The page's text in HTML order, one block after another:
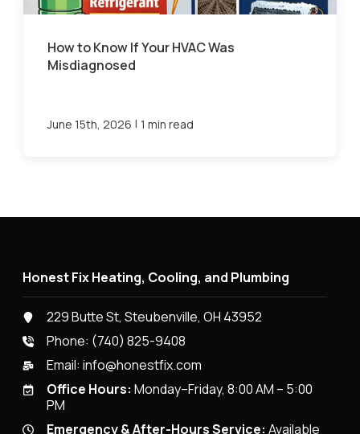
How to Know If Your HVAC Was
Misdiagnosed
June 15th, 2026 | 1 min read
Honest Fix Heating, Cooling, and Plumbing
229 Butte St, Steubenville, OH 43952
Phone: (740) 825-9408
Email:info@honestfix.com
Office Hours: Monday–Friday, 8:00 AM – 5:00
PM
Emergency & After-Hours Service: Available